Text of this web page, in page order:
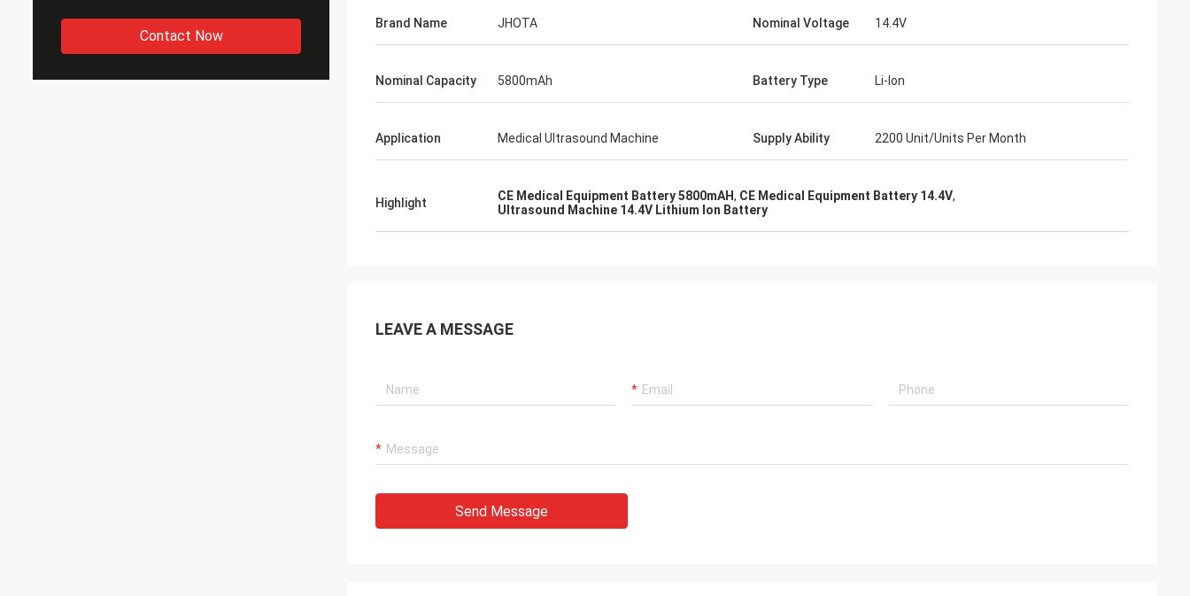
Contact Now
Brand Name JHOTA Nominal Voltage 14.4V
Nominal Capacity 5800mAh Battery Type Li-Ion
Application Medical Ultrasound Machine Supply Ability 2200 Unit/Units Per Month
Highlight CE Medical Equipment Battery 5800mAH, CE Medical Equipment Battery 14.4V,
Ultrasound Machine 14.4V Lithium Ion Battery
LEAVE A MESSAGE
Send Message